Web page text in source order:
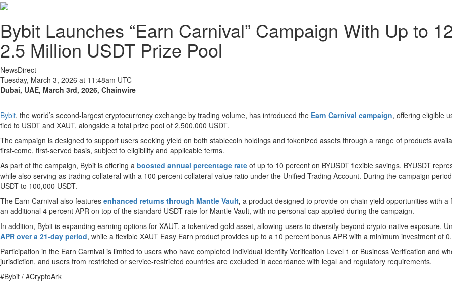
Bybit Launches “Earn Carnival” Campaign With Up to
2.5 Million USDT Prize Pool
NewsDirect
Tuesday, March 3, 2026 at 11:48am UTC
Dubai, UAE, March 3rd, 2026, Chainwire
Bybit, the world’s second-largest cryptocurrency exchange by trading volume, has introduced the Earn Carnival campaign, offering eligible
tied to USDT and XAUT, alongside a total prize pool of 2,500,000 USDT.
The campaign is designed to support users seeking yield on both stablecoin holdings and tokenized assets through a range of products
first-come, first-served basis, subject to eligibility and applicable terms.
As part of the campaign, Bybit is offering a boosted annual percentage rate of up to 10 percent on BYUSDT flexible savings. BYUSDT
while also serving as trading collateral with a 100 percent collateral value ratio under the Unified Trading Account. During the campaign
USDT to 100,000 USDT.
The Earn Carnival also features enhanced returns through Mantle Vault, a product designed to provide on-chain yield opportunities with
an additional 4 percent APR on top of the standard USDT rate for Mantle Vault, with no personal cap applied during the campaign.
In addition, Bybit is expanding earning options for XAUT, a tokenized gold asset, allowing users to diversify beyond crypto-native exposure.
APR over a 21-day period, while a flexible XAUT Easy Earn product provides up to a 10 percent bonus APR with a minimum investment of
Participation in the Earn Carnival is limited to users who have completed Individual Identity Verification Level 1 or Business Verification and
jurisdiction, and users from restricted or service-restricted countries are excluded in accordance with legal and regulatory requirements.
#Bybit / #CryptoArk